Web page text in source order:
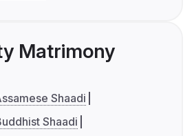
Matrimony
Shaadi
Shaadi